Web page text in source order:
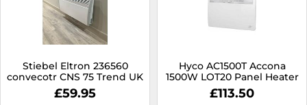
Stiebel Eltron 236560
convecotr CNS 75 Trend UK
Wall mounted electric
panel heater,for about 7.5
£59.95
Hyco AC1500T Accona
1500W LOT20 Panel Heater
with 7 Day Timer & Digital
Thermostat - White
£113.50